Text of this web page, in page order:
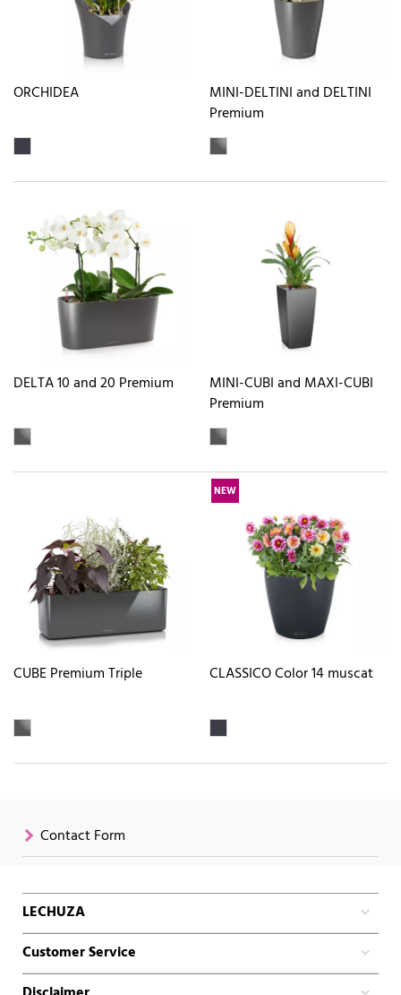
ORCHIDEA
MINI-DELTINI and DELTINI
Premium
DELTA 10 and 20 Premium
MINI-CUBI and MAXI-CUBI
Premium
CUBE Premium Triple
NEW
CLASSICO Color 14 muscat
Contact Form
LECHUZA
Customer Service